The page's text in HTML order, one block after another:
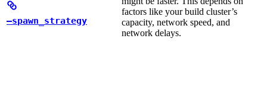
—spawn_strategy
factors like your build cluster’s
capacity, network speed, and
network delays.